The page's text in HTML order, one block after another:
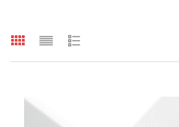
range: $399.95 through $449.95